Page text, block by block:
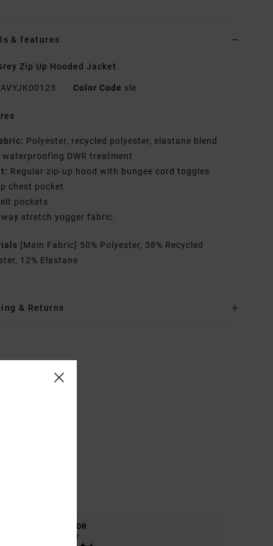
& features
Zip Up Hooded Jacket
AVYJK00123 Color Code sle
Polyester, recycled polyester, elastane blend
DWR treatment
Regular zip-up hood with bungee cord toggles
chest pocket
pockets
way stretch yogger fabric.
[Main Fabric] 50% Polyester, 38% Recycled
12% Elastane
& Returns
COLOR
4.7